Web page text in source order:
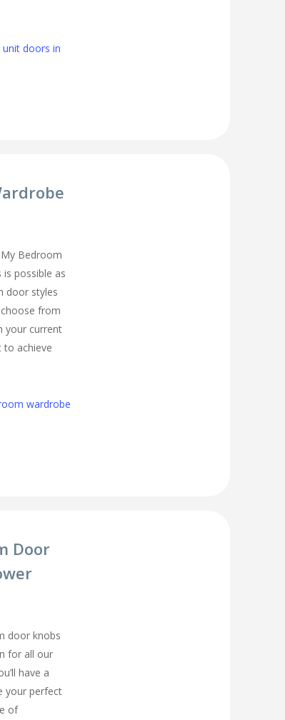
doors in
Bedroom
is possible as
door styles
from
your current
achieve
wardrobe
Door
door knobs
for all our
have a
your perfect
of